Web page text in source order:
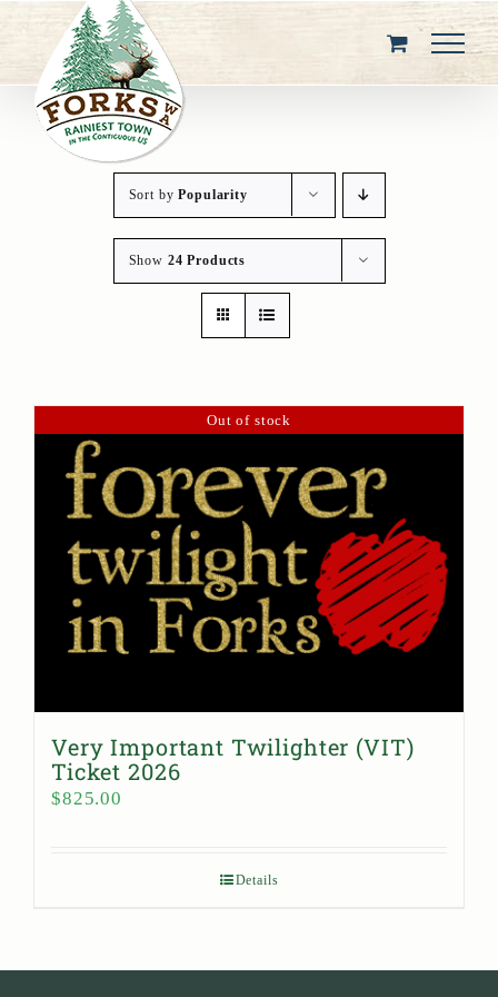
content
Sort byPopularity
Show 24 Products
Out of stock
Very Important Twilighter (VIT)
Ticket 2026
$825.00
Details